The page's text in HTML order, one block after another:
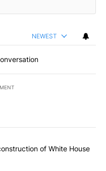
NEWEST
articles in the last
blocks construction of
of White House